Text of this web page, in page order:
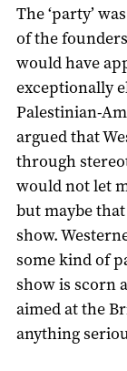
The ‘party’
of the
would have
exceptionally
Palestinian-
argued that
through
would not let
but maybe
show.
some kind of
show is scorn
aimed at the
anything